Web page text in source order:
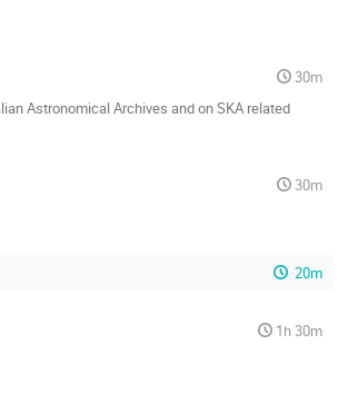
30m
Astronomical Archives and on SKA related
30m
20m
1h 30m